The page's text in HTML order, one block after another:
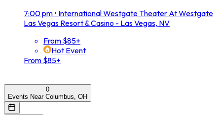
7:00 pm • International Westgate Theater At Westgate
Las Vegas Resort & Casino - Las Vegas, NV
From $85+
Hot Event
From $85+
0
Events Near Columbus, OH